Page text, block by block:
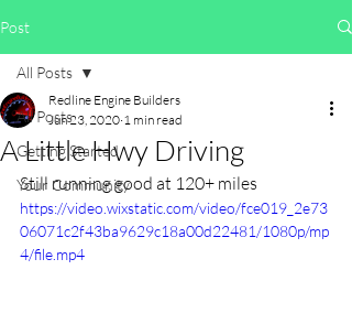
Post
All Posts
Getting Started
Your Community
All Posts
A Little Hwy Driving
Redline Engine Builders
Jun 23, 2020 1 min read
Still running good at 120+ miles
https://video.wixstatic.com/video/fce019_2e73
06071c2f43ba9629c18a00d22481/1080p/mp
4/file.mp4